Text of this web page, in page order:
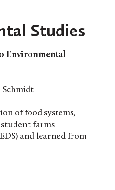
Studies
Environmental
of food systems,
farms
and learned from